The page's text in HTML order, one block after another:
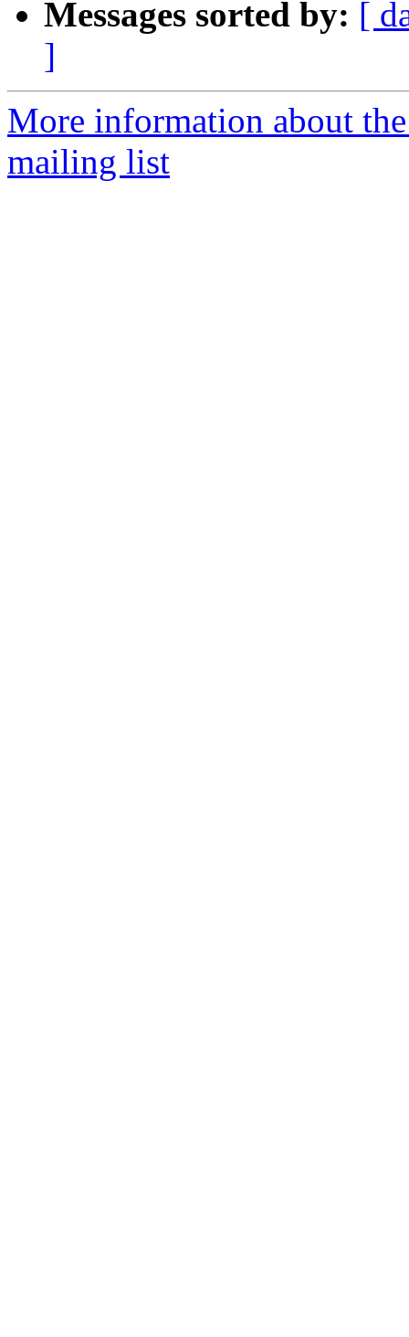
Messages sorted by: [
]
More information about
mailing list